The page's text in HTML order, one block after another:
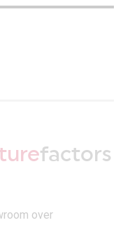
factors
over